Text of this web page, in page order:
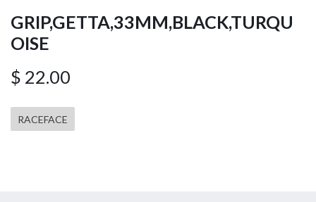
GRIP,GETTA,33MM,BLACK,TURQU
OISE
$ 22.00
RACEFACE